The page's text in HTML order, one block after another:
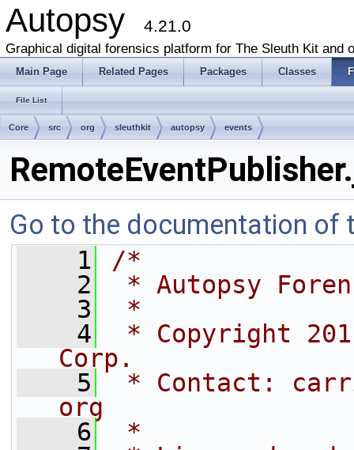
Autopsy 4.21.0
Graphical digital forensics platform for The Sleuth Kit and
Main Page Related Pages Packages Classes
File List
Core src org sleuthkit autopsy events
Go to the documentation of
    1
/*
    2
* Autopsy
    3
*
    4
* Copyright
Corp.
    5
* Contact:
org
    6
*